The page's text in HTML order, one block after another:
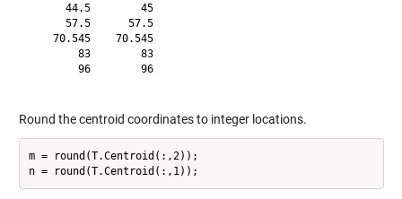
      44.5        45
      57.5      57.5
    70.545    70.545
        83        83
        96        96
Round the centroid coordinates to integer locations.
m = round(T.Centroid(:,2));